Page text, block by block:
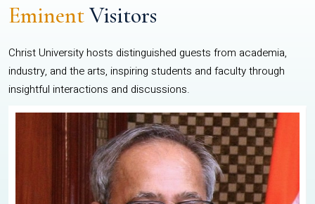
EminentVisitors
Christ University hosts distinguished guests from academia,
industry, and the arts, inspiring students and faculty through
insightful interactions and discussions.